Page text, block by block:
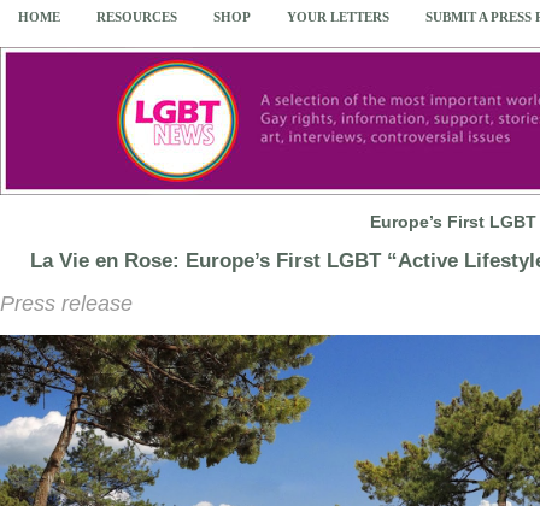
HOME RESOURCES SHOP YOUR LETTERS SUBMIT A PRESS
Europe’s First
La Vie en Rose: Europe’s First LGBT “Active
Press release